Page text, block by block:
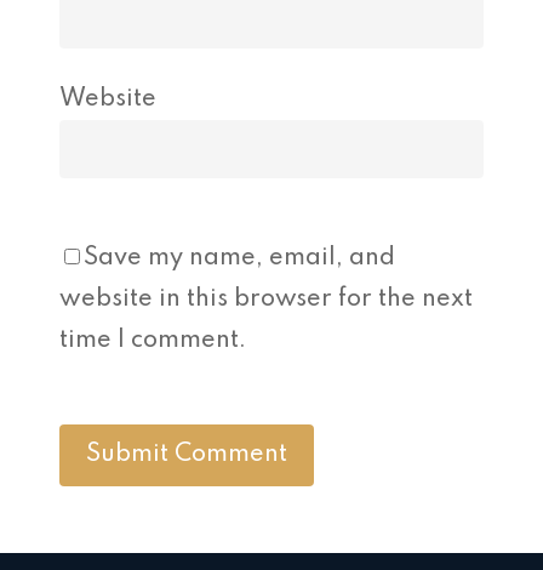
Website
Save my name, email, and
website in this browser for the next
time I comment.